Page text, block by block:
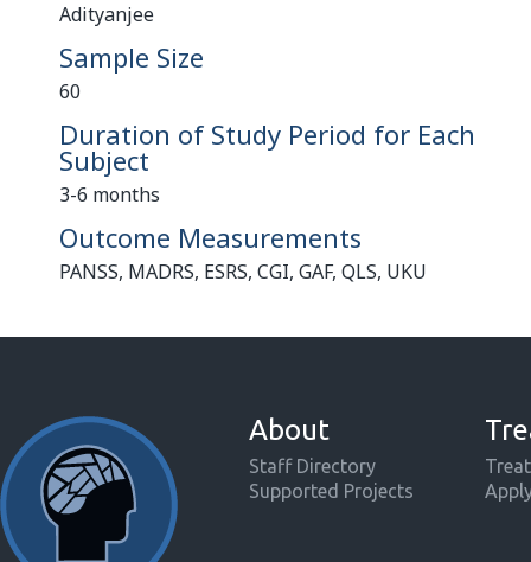
Adityanjee
Sample Size
60
Duration of Study Period for Each
Subject
3-6 months
Outcome Measurements
PANSS, MADRS, ESRS, CGI, GAF, QLS, UKU
About
Staff Directory
Supported Projects